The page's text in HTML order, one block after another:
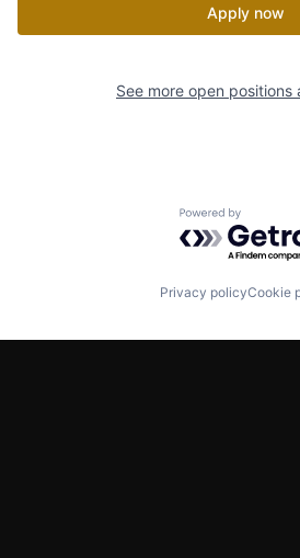
Apply now
See more open positions
Powered by
Privacy policyCookie